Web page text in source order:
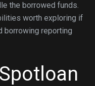
the borrowed funds.
worth exploring if
borrowing reporting